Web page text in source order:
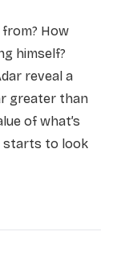
How
himself?
reveal a
greater than
of what’s
starts to look